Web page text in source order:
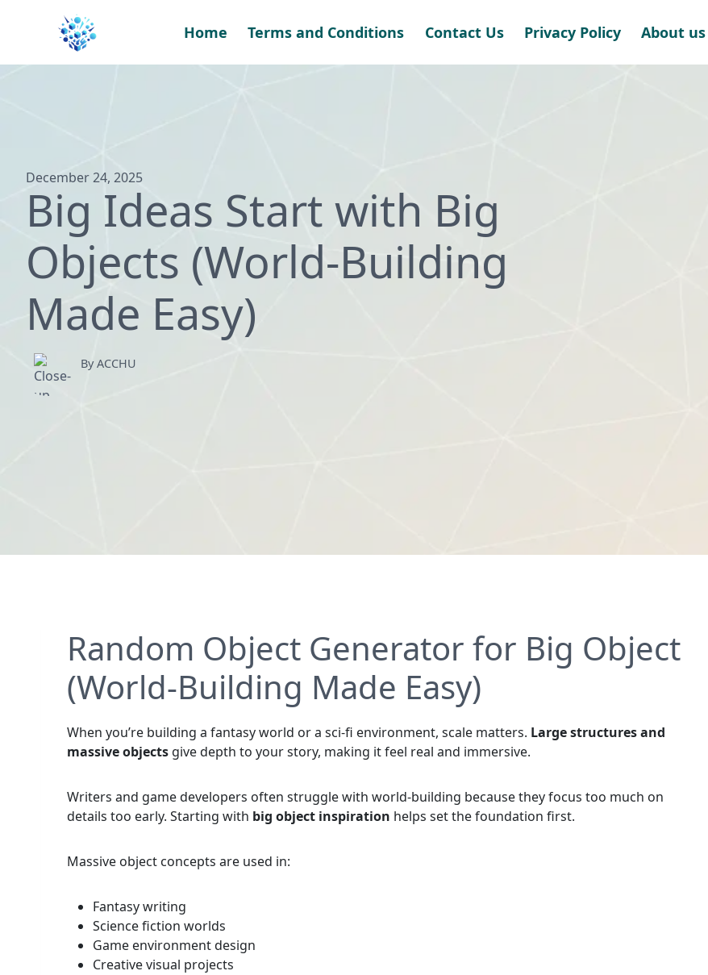
Home Terms and Conditions Contact Us Privacy Policy About us
December 24, 2025
Big Ideas Start with Big
Objects (World-Building
Made Easy)
By ACCHU
Random Object Generator for Big Object
(World-Building Made Easy)
When you’re building a fantasy world or a sci-fi environment, scale matters. Large structures and
massive objects give depth to your story, making it feel real and immersive.
Writers and game developers often struggle with world-building because they focus too much on
details too early. Starting with big object inspiration helps set the foundation first.
Massive object concepts are used in:
Fantasy writing
Science fiction worlds
Game environment design
Creative visual projects